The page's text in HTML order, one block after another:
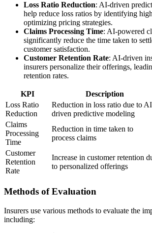
Loss Ratio Reduction: AI-driven
help reduce loss ratios by identifying
optimizing pricing strategies.
Claims Processing Time: AI-powered
significantly reduce the time taken to
customer satisfaction.
Customer Retention Rate: AI-driven
insurers personalize their offerings,
retention rates.
KPI Description
Loss Ratio
Reduction
Reduction in loss ratio due to
driven predictive modeling
Claims
Processing
Time
Reduction in time taken to
process claims
Customer
Retention
Rate
Increase in customer retention
to personalized offerings
Methods of Evaluation
Insurers use various methods to evaluate the
including: